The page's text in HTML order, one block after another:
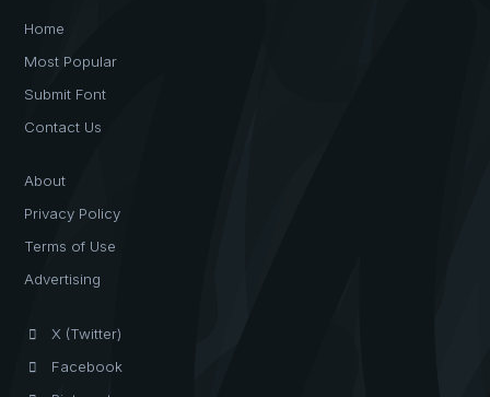
Home
Most Popular
Submit Font
Contact Us
About
Privacy Policy
Terms of Use
Advertising
X (Twitter)
Facebook